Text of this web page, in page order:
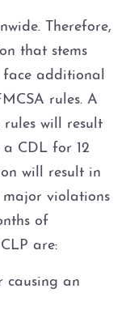
Therefore,
that stems
additional
rules. A
will result
CDL for 12
will result in
violations
of
are:
causing an